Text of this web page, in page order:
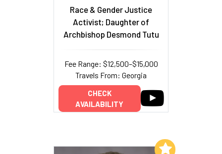
Race & Gender Justice
Activist; Daughter of
Archbishop Desmond Tutu
Fee Range: $12,500–$15,000
Travels From: Georgia
CHECK
AVAILABILITY
Add to My List